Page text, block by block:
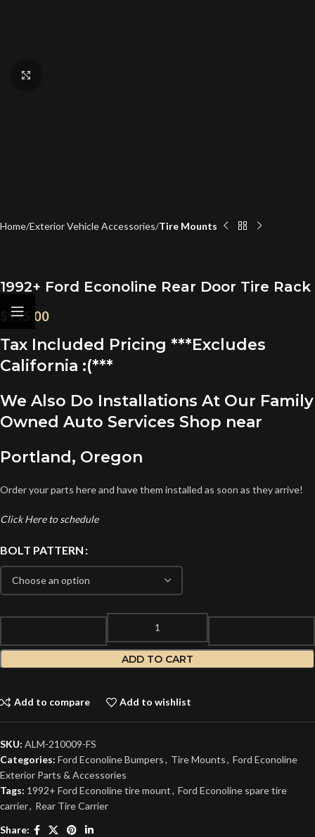
Home Exterior Vehicle Accessories Tire Mounts
1992+ Ford Econoline Rear Door Tire Rack
995.00
Tax Included Pricing ***Excludes
California :(***
We Also Do Installations At Our Family
Owned Auto Services Shop near
Portland, Oregon
Order your parts here and have them installed as soon as they arrive!
Click Here to schedule
BOLT PATTERN
ADD TO CART
Add to compare Add to wishlist
SKU: ALM-210009-FS
Categories: Ford Econoline Bumpers, Tire Mounts, Ford Econoline
Exterior Parts & Accessories
Tags: 1992+ Ford Econoline tire mount, Ford Econoline spare tire
carrier, Rear Tire Carrier
Share: